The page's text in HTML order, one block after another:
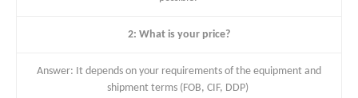
2: What is your price?
Answer: It depends on your requirements of the equipment and
shipment terms (FOB, CIF, DDP)